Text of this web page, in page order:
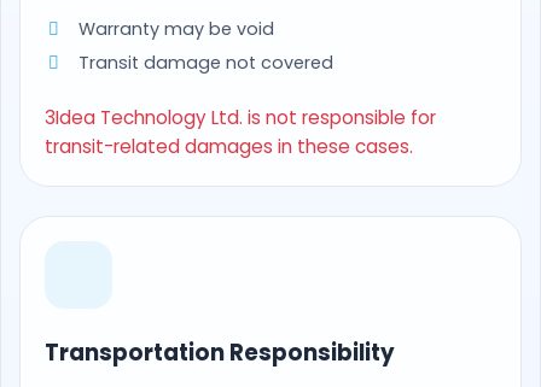
Warranty may be void
Transit damage not covered
3Idea Technology Ltd. is not responsible for
transit-related damages in these cases.
Transportation Responsibility